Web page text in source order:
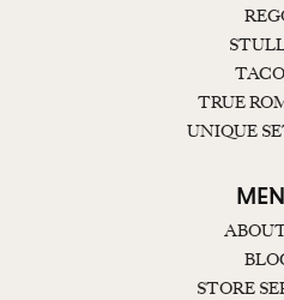
TRUE
UNIQUE
STORE